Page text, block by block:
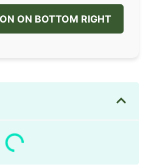
ON BOTTOM RIGHT